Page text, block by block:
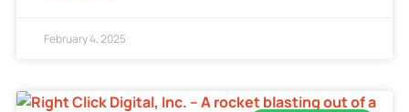
February 4, 2025